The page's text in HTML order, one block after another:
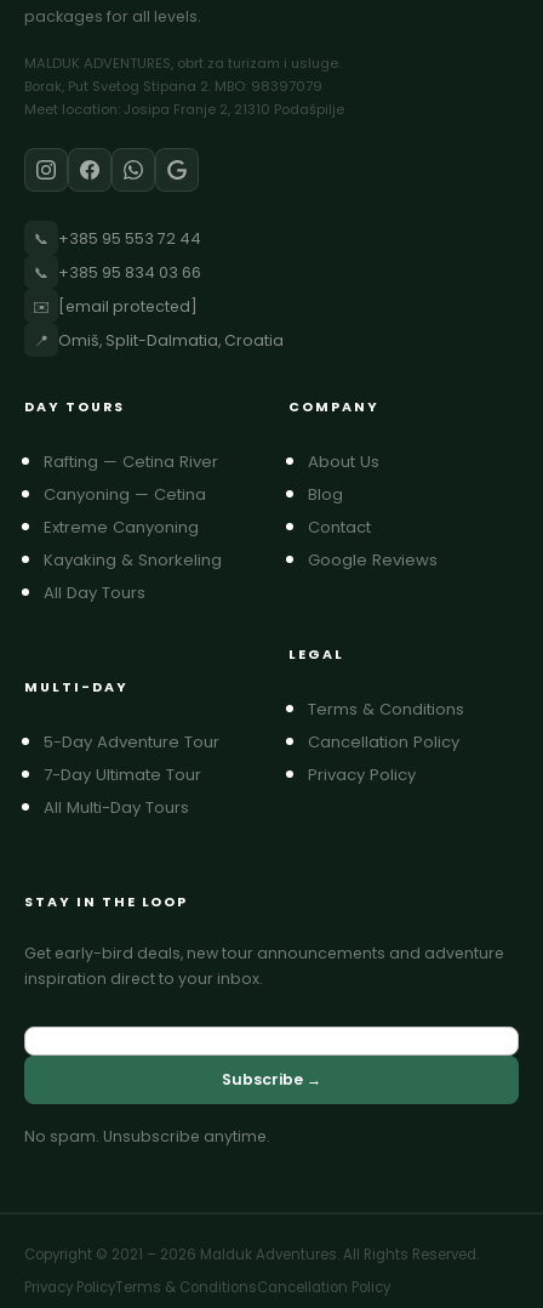
packages for all levels.
MALDUK ADVENTURES, obrt za turizam i usluge.
Borak, Put Svetog Stipana 2. MBO: 98397079
Meet location: Josipa Franje 2, 21310 Podašpilje
📞 +385 95 553 72 44
📞 +385 95 834 03 66
✉️
[email protected]
📍 Omiš, Split-Dalmatia, Croatia
DAY TOURS
Rafting — Cetina River
Canyoning — Cetina
Extreme Canyoning
Kayaking & Snorkeling
All Day Tours
MULTI-DAY
5-Day Adventure Tour
7-Day Ultimate Tour
All Multi-Day Tours
COMPANY
About Us
Blog
Contact
Google Reviews
LEGAL
Terms & Conditions
Cancellation Policy
Privacy Policy
STAY IN THE LOOP
Get early-bird deals, new tour announcements and adventure
inspiration direct to your inbox.
Subscribe →
No spam. Unsubscribe anytime.
Copyright © 2021 – 2026 Malduk Adventures. All Rights Reserved.
Privacy PolicyTerms & ConditionsCancellation Policy